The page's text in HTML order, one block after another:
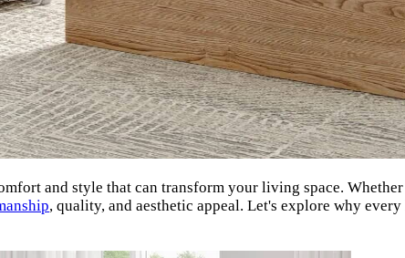
and style that can transform your living space.
, quality, and aesthetic appeal. Let's explore why